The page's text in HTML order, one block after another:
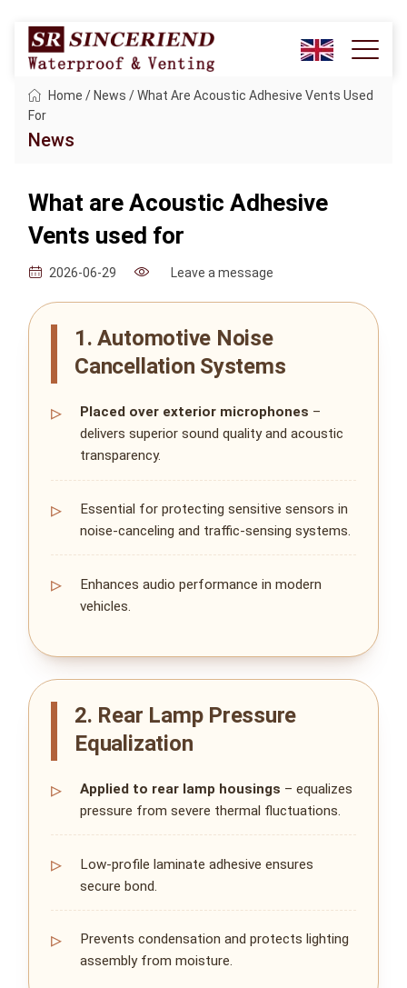
Home / News /What Are Acoustic Adhesive Vents Used
For
News
What are Acoustic Adhesive
Vents used for
2026-06-29 Leave a message
1. Automotive Noise
Cancellation Systems
Placed over exterior microphones –
delivers superior sound quality and acoustic
transparency.
Essential for protecting sensitive sensors in
noise‑canceling and traffic‑sensing systems.
Enhances audio performance in modern
vehicles.
2. Rear Lamp Pressure
Equalization
Applied to rear lamp housings – equalizes
pressure from severe thermal fluctuations.
Low‑profile laminate adhesive ensures
secure bond.
Prevents condensation and protects lighting
assembly from moisture.